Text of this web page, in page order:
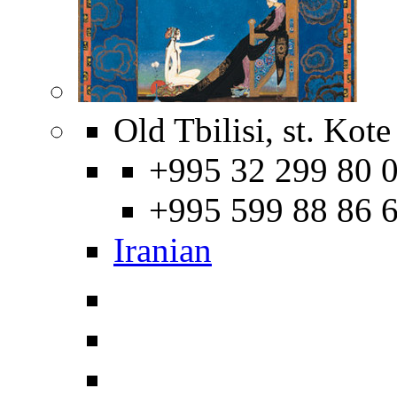
Old Tbilisi, st.
+995 32 299 80
+995 599 88 86
Iranian